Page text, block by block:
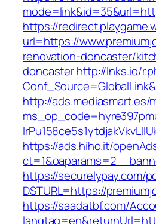
https://
url=https://
renovation-doncaster/
doncasterhttp://lnks.io/
http://ads.mediasmart.es/
https://ads.hiho.it/
https://securelypay.com/
DSTURL=https://
https://saadatbf.com/